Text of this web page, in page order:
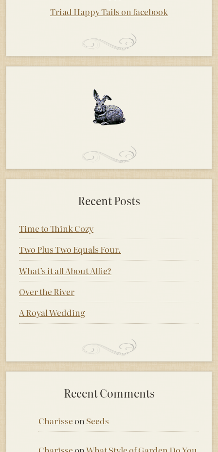
Triad Happy Tails on facebook
Recent Posts
Time to Think Cozy
Two Plus Two Equals Four.
What’s it all About Alfie?
Over the River
A Royal Wedding
Recent Comments
Charisseon Seeds